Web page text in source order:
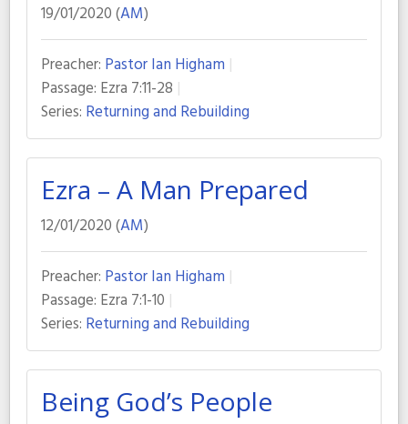
19/01/2020 (AM)
Preacher: Pastor Ian Higham
Passage: Ezra 7:11-28
Series: Returning and Rebuilding
Ezra – A Man Prepared
12/01/2020 (AM)
Preacher: Pastor Ian Higham
Passage: Ezra 7:1-10
Series: Returning and Rebuilding
Being God’s People